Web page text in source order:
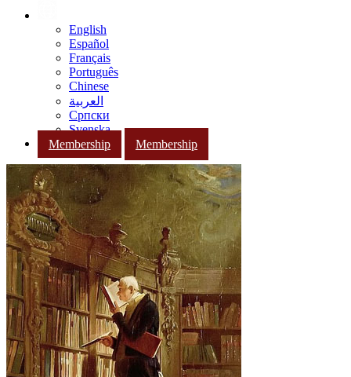
English
Español
Français
Português
Chinese
العربية
Српски
Svenska
Membership
Membership